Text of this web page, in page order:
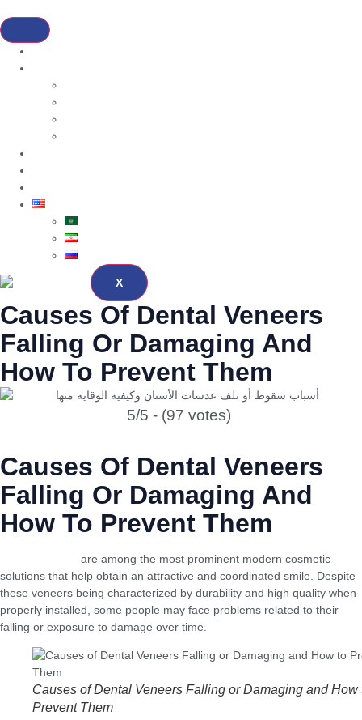
X
Causes Of Dental Veneers
Falling Or Damaging And
How To Prevent Them
5/5 - (97 votes)
Causes Of Dental Veneers
Falling Or Damaging And
How To Prevent Them
are among the most prominent modern cosmetic
solutions that help obtain an attractive and coordinated smile. Despite
these veneers being characterized by durability and high quality when
properly installed, some people may face problems related to their
falling or exposure to damage over time.
Causes of Dental Veneers Falling or Damaging and How
Prevent Them